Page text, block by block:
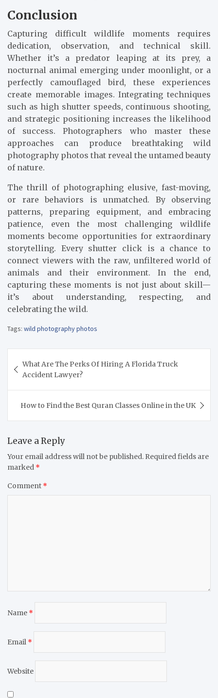
Conclusion
Capturing difficult wildlife moments requires
dedication, observation, and technical skill.
Whether it’s a predator leaping at its prey, a
nocturnal animal emerging under moonlight, or a
perfectly camouflaged bird, these experiences
create memorable images. Integrating techniques
such as high shutter speeds, continuous shooting,
and strategic positioning increases the likelihood
of success. Photographers who master these
approaches can produce breathtaking wild
photography photos that reveal the untamed beauty
of nature.
The thrill of photographing elusive, fast-moving,
or rare behaviors is unmatched. By observing
patterns, preparing equipment, and embracing
patience, even the most challenging wildlife
moments become opportunities for extraordinary
storytelling. Every shutter click is a chance to
connect viewers with the raw, unfiltered world of
animals and their environment. In the end,
capturing these moments is not just about skill—
it’s about understanding, respecting, and
celebrating the wild.
Tags: wild photography photos
navigation
What Are The Perks Of Hiring A Florida Truck
Accident Lawyer?
How to Find the Best Quran Classes Online in the UK
Leave a Reply
Your email address will not be published. Required fields are
marked *
Comment *
Name *
Email *
Website